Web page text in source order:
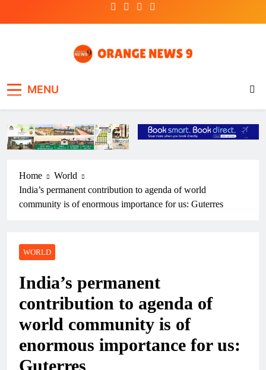
MENU
Home
World
India’s permanent contribution to agenda of world
community is of enormous importance for us: Guterres
WORLD
India’s permanent
contribution to agenda of
world community is of
enormous importance for us:
Guterres